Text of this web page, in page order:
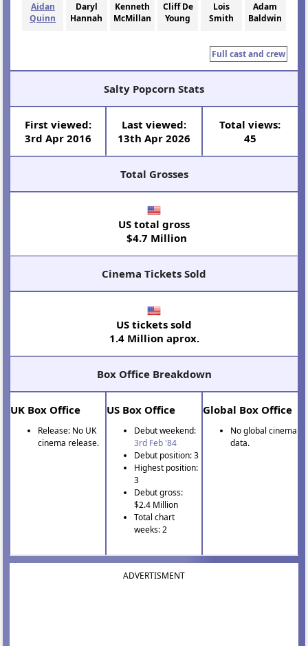
Aidan
Quinn
Daryl
Hannah
Kenneth
McMillan
Cliff De
Young
Lois
Smith
Adam
Baldwin
Full cast and crew
Salty Popcorn Stats
First viewed:
3rd Apr 2016
Last viewed:
13th Apr 2026
Total views:
45
Total Grosses
US total gross
$4.7 Million
Cinema Tickets Sold
US tickets sold
1.4 Million aprox.
Box Office Breakdown
UK Box Office
Release: No UK
cinema release.
US Box Office
Debut weekend:
3rd Feb '84
Debut position: 3
Highest position:
3
Debut gross:
$2.4 Million
Total chart
weeks: 2
Global Box Office
No global cinema
data.
ADVERTISMENT